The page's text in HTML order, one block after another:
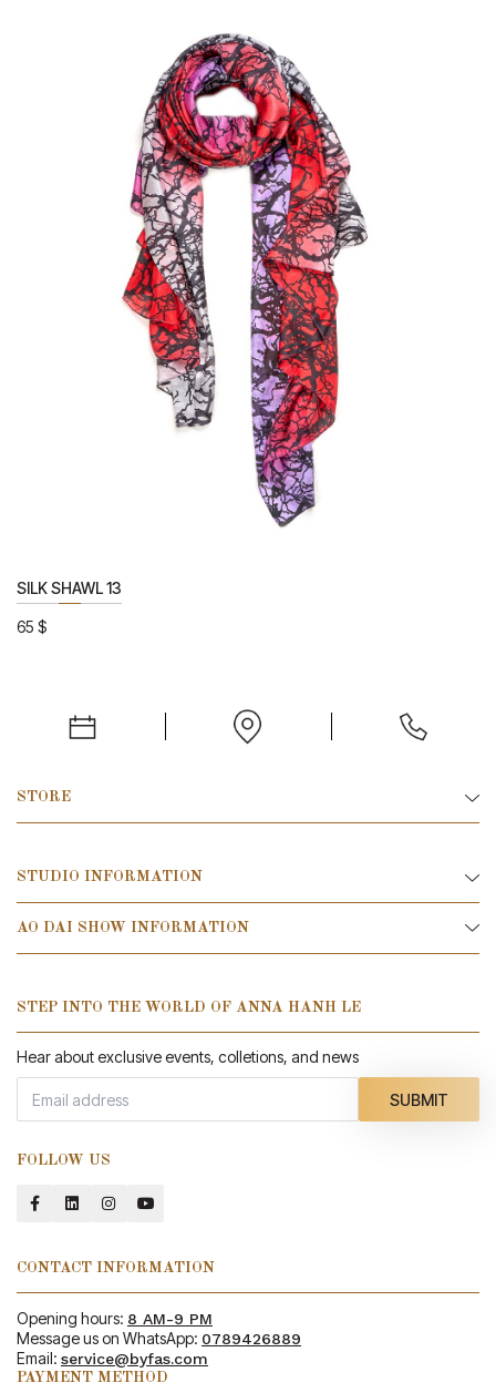
SILK SHAWL 13
65 $
STORE
STUDIO INFORMATION
AO DAI SHOW INFORMATION
STEP INTO THE WORLD OF ANNA HANH LE
Hear about exclusive events, colletions, and news
SUBMIT
FOLLOW US
CONTACT INFORMATION
Opening hours: 8 AM-9 PM
Message us on WhatsApp: 0789426889
Email: service@byfas.com
PAYMENT METHOD